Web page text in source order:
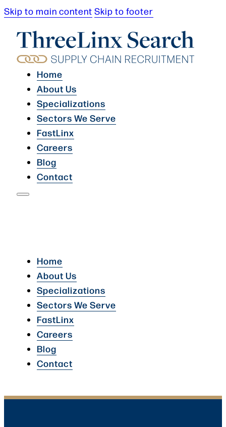
Skip to main content Skip to footer
Home
About Us
Specializations
Sectors We Serve
FastLinx
Careers
Blog
Contact
Home
About Us
Specializations
Sectors We Serve
FastLinx
Careers
Blog
Contact